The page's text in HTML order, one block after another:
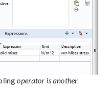
operator is another